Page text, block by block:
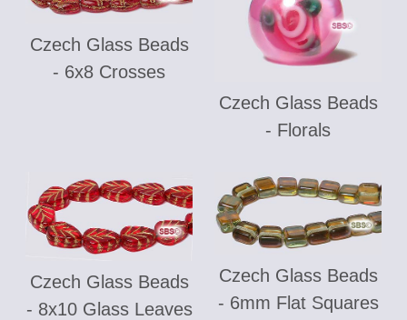
Czech Glass Beads
- 6x8 Crosses
Czech Glass Beads
- Florals
Czech Glass Beads
- 8x10 Glass Leaves
Czech Glass Beads
- 6mm Flat Squares